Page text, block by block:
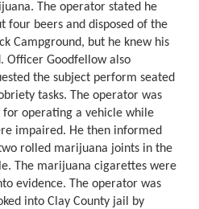
The operator stated he
four beers and disposed of the
Campground, but he knew his
Officer Goodfellow also
the subject perform seated
tasks. The operator was
for operating a vehicle while
impaired. He then informed
rolled marijuana joints in the
The marijuana cigarettes were
evidence. The operator was
into Clay County jail by